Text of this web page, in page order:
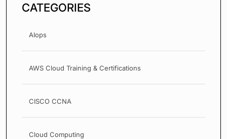
CATEGORIES
AIops
AWS Cloud Training & Certifications
CISCO CCNA
Cloud Computing